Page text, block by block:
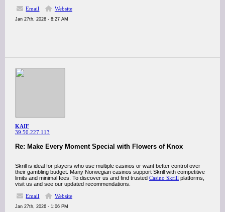
Email
Website
Jan 27th, 2026 - 8:27 AM
KAIF
39.50.227.113
Re: Make Every Moment Special with Flowers of Knox
Skrill is ideal for players who use multiple casinos or want better control over
their gambling budget. Many Norwegian casinos support Skrill with competitive
limits and minimal fees. To discover us and find trusted Casino Skrill platforms,
visit us and see our updated recommendations.
Email
Website
Jan 27th, 2026 - 1:06 PM